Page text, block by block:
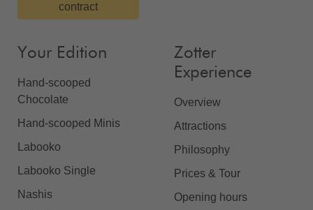
contract
Your Edition
Hand-scooped
Chocolate
Hand-scooped Minis
Labooko
Labooko Single
Nashis
Zotter
Experience
Overview
Attractions
Philosophy
Prices & Tour
Opening hours